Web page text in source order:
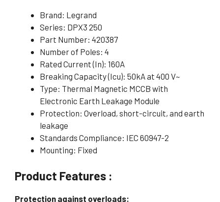
Brand: Legrand
Series: DPX3 250
Part Number: 420387
Number of Poles: 4
Rated Current (In): 160A
Breaking Capacity (Icu): 50kA at 400 V~
Type: Thermal Magnetic MCCB with
Electronic Earth Leakage Module
Protection: Overload, short-circuit, and earth
leakage
Standards Compliance: IEC 60947-2
Mounting: Fixed
Product Features :
Protection against overloads: